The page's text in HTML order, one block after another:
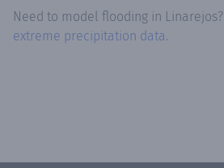
Need to model flooding in Linarejos
extreme precipitation data.